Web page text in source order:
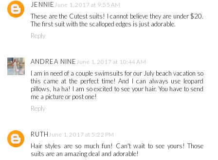
JENNIEJune 1, 2017 at 9:55 AM
These are the Cutest suits! I cannot believe they are under $20.
The first suit with the scalloped edges is just adorable.
Reply
ANDREA NINEJune 1, 2017 at 10:44 AM
I am in need of a couple swimsuits for our July beach vacation so
this came at the perfect time! And I can always use leopard
pillows, ha ha! I am so excited to see your hair. You have to send
me a picture or post one!
Reply
RUTHJune 1, 2017 at 5:22 PM
Hair styles are so much fun! Can't wait to see yours! Those
suits are an amazing deal and adorable!